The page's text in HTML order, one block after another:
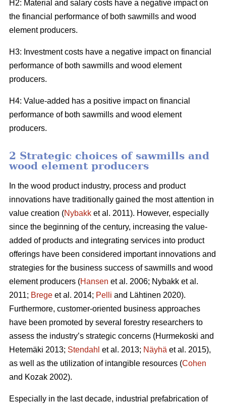
H2: Material and salary costs have a negative impact on
the financial performance of both sawmills and wood
element producers.
H3: Investment costs have a negative impact on financial
performance of both sawmills and wood element
producers.
H4: Value-added has a positive impact on financial
performance of both sawmills and wood element
producers.
2 Strategic choices of sawmills and
wood element producers
In the wood product industry, process and product
innovations have traditionally gained the most attention in
value creation (Nybakk et al. 2011). However, especially
since the beginning of the century, increasing the value-
added of products and integrating services into product
offerings have been considered important innovations and
strategies for the business success of sawmills and wood
element producers (Hansen et al. 2006; Nybakk et al.
2011; Brege et al. 2014; Pelli and Lähtinen 2020).
Furthermore, customer-oriented business approaches
have been promoted by several forestry researchers to
assess the industry’s strategic concerns (Hurmekoski and
Hetemäki 2013; Stendahl et al. 2013; Näyhä et al. 2015),
as well as the utilization of intangible resources (Cohen
and Kozak 2002).
Especially in the last decade, industrial prefabrication of